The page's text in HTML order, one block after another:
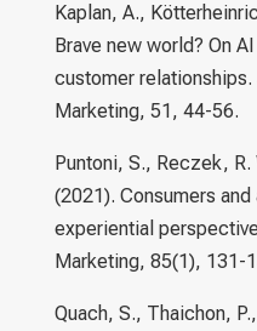
Kaplan, A.,
Brave new world? On
customer
Marketing, 51, 44-56.
Puntoni, S., Reczek,
(2021). Consumers
experiential
Marketing, 85(1), 131-
Quach, S., Thaichon,